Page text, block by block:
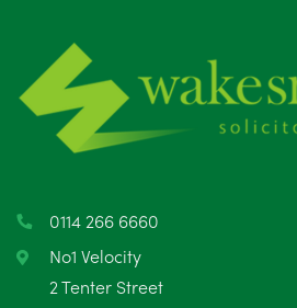
June 2025
May 2025
April 2025
February 2025
January 2025
0114 266 6660
No1 Velocity
2 Tenter Street